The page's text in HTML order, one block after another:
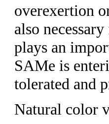
overexertion
also
plays an
SAMe is
tolerated and
Natural color